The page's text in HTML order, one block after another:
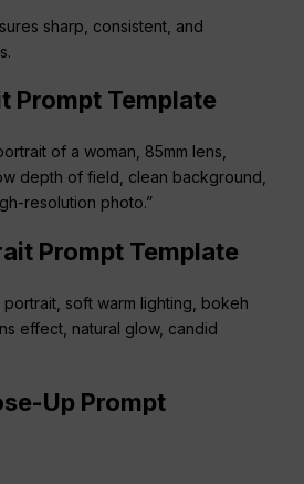
sharp, consistent, and
Prompt Template
of a woman, 85mm lens,
depth of field, clean background,
resolution photo.”
Prompt Template
soft warm lighting, bokeh
effect, natural glow, candid
Up Prompt